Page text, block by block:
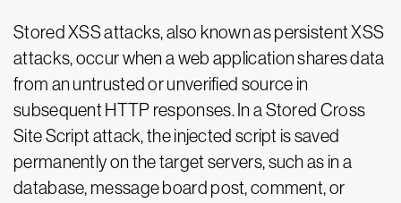
Stored XSS attacks, also known as persistent XSS
attacks, occur when a web application shares data
from an untrusted or unverified source in
subsequent HTTP responses. In a Stored Cross
Site Script attack, the injected script is saved
permanently on the target servers, such as in a
database, message board post, comment, or